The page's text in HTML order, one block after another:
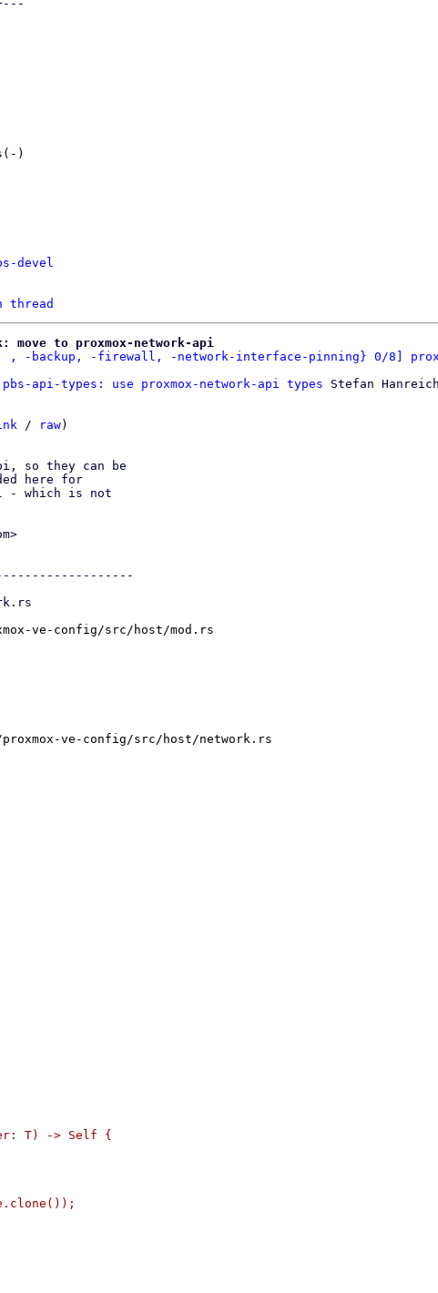
devel
thread
move to proxmox-network-api
, -backup, -firewall, -network-interface-pinning} 0/8]
pbs-api-types: use proxmox-network-api types Stefan Hanreich
/ raw)
so they can be
here for
- which is not
ve-config/src/host/mod.rs
ve-config/src/host/network.rs
T) -> Self {